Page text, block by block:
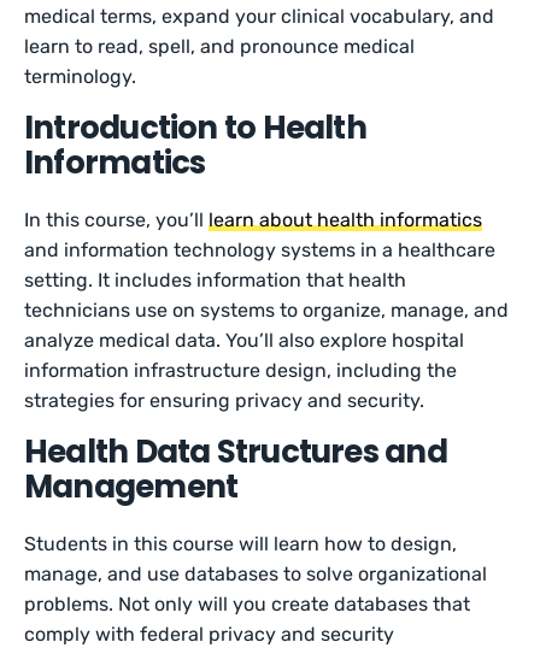
medical terms, expand your clinical vocabulary, and
learn to read, spell, and pronounce medical
terminology.
Introduction to Health
Informatics
In this course, you’lllearn about health informatics
and information technology systems in a healthcare
setting. It includes information that health
technicians use on systems to organize, manage, and
analyze medical data. You’ll also explore hospital
information infrastructure design, including the
strategies for ensuring privacy and security.
Health Data Structures and
Management
Students in this course will learn how to design,
manage, and use databases to solve organizational
problems. Not only will you create databases that
comply with federal privacy and security